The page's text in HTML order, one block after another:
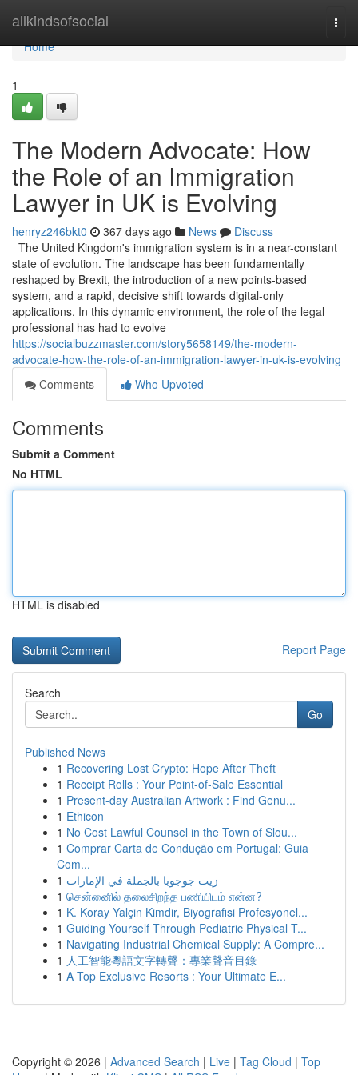
allkindsofsocial
Home
Home
1
The Modern Advocate: How
the Role of an Immigration
Lawyer in UK is Evolving
henryz246bkt0 367 days ago News
Discuss
The United Kingdom's immigration system is in a near-constant
state of evolution. The landscape has been fundamentally
reshaped by Brexit, the introduction of a new points-based
system, and a rapid, decisive shift towards digital-only
applications. In this dynamic environment, the role of the legal
professional has had to evolve
https://socialbuzzmaster.com/story5658149/the-modern-
advocate-how-the-role-of-an-immigration-lawyer-in-uk-is-evolving
Comments
Who Upvoted
Comments
Submit a Comment
No HTML
HTML is disabled
Report Page
Search
Go
Published News
1 Recovering Lost Crypto: Hope After Theft
1 Receipt Rolls : Your Point-of-Sale Essential
1 Present-day Australian Artwork : Find Genu...
1 Ethicon
1 No Cost Lawful Counsel in the Town of Slou...
1 Comprar Carta de Condução em Portugal: Guia
Com...
1 زيت جوجوبا بالجملة في الإمارات
1 சென்னைில் தலைசிறந்த பணியிடம் என்ன?
1 K. Koray Yalçin Kimdir, Biyografisi Profesyonel...
1 Guiding Yourself Through Pediatric Physical T...
1 Navigating Industrial Chemical Supply: A Compre...
1 人工智能粵語文字轉聲：專業聲音目錄
1 A Top Exclusive Resorts : Your Ultimate E...
Copyright © 2026 | Advanced Search | Live | Tag Cloud | Top